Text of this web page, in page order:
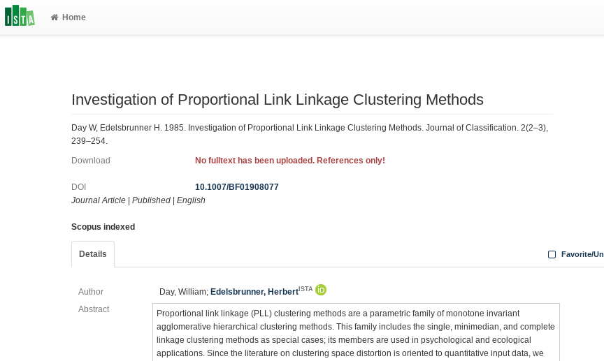
Home
Investigation of Proportional Link Linkage Clustering Methods
Day W, Edelsbrunner H. 1985. Investigation of Proportional Link Linkage Clustering Methods. Journal of Classification. 2(2–3),
239–254.
Download No fulltext has been uploaded. References only!
DOI
10.1007/BF01908077
Journal Article
Published English
Scopus indexed
Details Favorite/
Author Day, William; Edelsbrunner, Herbert ISTA
Abstract
Proportional link linkage (PLL) clustering methods are a parametric family of monotone invariant
agglomerative hierarchical clustering methods. This family includes the single, minimedian, and complete
linkage clustering methods as special cases; its members are used in psychological and ecological
applications. Since the literature on clustering space distortion is oriented to quantitative input data, we